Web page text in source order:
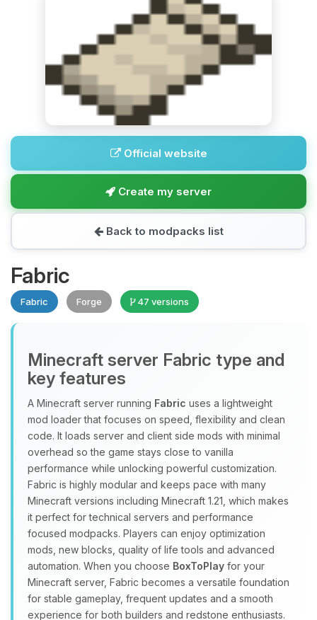
Official website
Create my server
Back to modpacks list
Fabric
Fabric Forge 47 versions
Minecraft server Fabric type and
key features
A Minecraft server running Fabric uses a lightweight
mod loader that focuses on speed, flexibility and clean
code. It loads server and client side mods with minimal
overhead so the game stays close to vanilla
performance while unlocking powerful customization.
Fabric is highly modular and keeps pace with many
Minecraft versions including Minecraft 1.21, which makes
it perfect for technical servers and performance
focused modpacks. Players can enjoy optimization
mods, new blocks, quality of life tools and advanced
automation. When you choose BoxToPlay for your
Minecraft server, Fabric becomes a versatile foundation
for stable gameplay, frequent updates and a smooth
experience for both builders and redstone enthusiasts.
Yay, finally someone to talk to! I’m
Choupy, your little BoxToPlay
assistant. Tell me what you need,
and I’ll wiggle my tiny circuits to help
you.
08/07/2026, 02:43 PM